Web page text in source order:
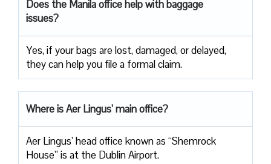
Does the Manila office help with baggage
issues?
Yes, if your bags are lost, damaged, or delayed,
they can help you file a formal claim.
Where is Aer Lingus’ main office?
Aer Lingus’ head office known as “Shemrock
House” is at the Dublin Airport.